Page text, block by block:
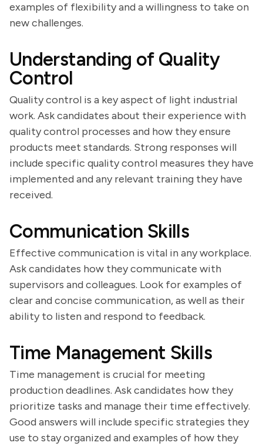
examples of flexibility and a willingness to take on
new challenges.
Understanding of Quality
Control
Quality control is a key aspect of light industrial
work. Ask candidates about their experience with
quality control processes and how they ensure
products meet standards. Strong responses will
include specific quality control measures they have
implemented and any relevant training they have
received.
Communication Skills
Effective communication is vital in any workplace.
Ask candidates how they communicate with
supervisors and colleagues. Look for examples of
clear and concise communication, as well as their
ability to listen and respond to feedback.
Time Management Skills
Time management is crucial for meeting
production deadlines. Ask candidates how they
prioritize tasks and manage their time effectively.
Good answers will include specific strategies they
use to stay organized and examples of how they